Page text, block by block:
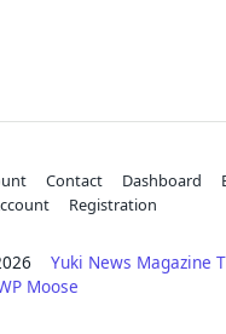
Contact Dashboard
Registration
Yuki News Magazine
Moose